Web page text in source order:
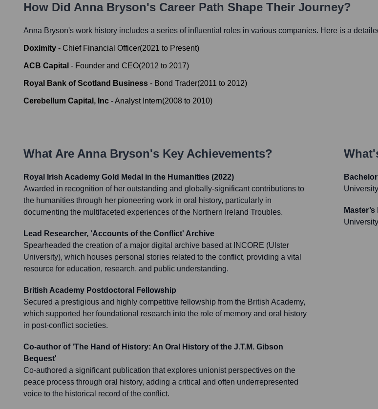
How Did Anna Bryson's Career Path Shape Their Journey?
Anna Bryson's work history includes a series of influential roles in various companies. Here is a
Doximity - Chief Financial Officer(2021 to Present)
ACB Capital - Founder and CEO(2012 to 2017)
Royal Bank of Scotland Business - Bond Trader(2011 to 2012)
Cerebellum Capital, Inc -Analyst Intern(2008 to 2010)
What Are Anna Bryson's Key Achievements?
Royal Irish Academy Gold Medal in the Humanities (2022)
Awarded in recognition of her outstanding and globally-significant contributions to
the humanities through her pioneering work in oral history, particularly in
documenting the multifaceted experiences of the Northern Ireland Troubles.
Lead Researcher, 'Accounts of the Conflict' Archive
Spearheaded the creation of a major digital archive based at INCORE (Ulster
University), which houses personal stories related to the conflict, providing a vital
resource for education, research, and public understanding.
British Academy Postdoctoral Fellowship
Secured a prestigious and highly competitive fellowship from the British Academy,
which supported her foundational research into the role of memory and oral history
in post-conflict societies.
Co-author of 'The Hand of History: An Oral History of the J.T.M. Gibson
Bequest'
Co-authored a significant publication that explores unionist perspectives on the
peace process through oral history, adding a critical and often underrepresented
voice to the historical record of the conflict.